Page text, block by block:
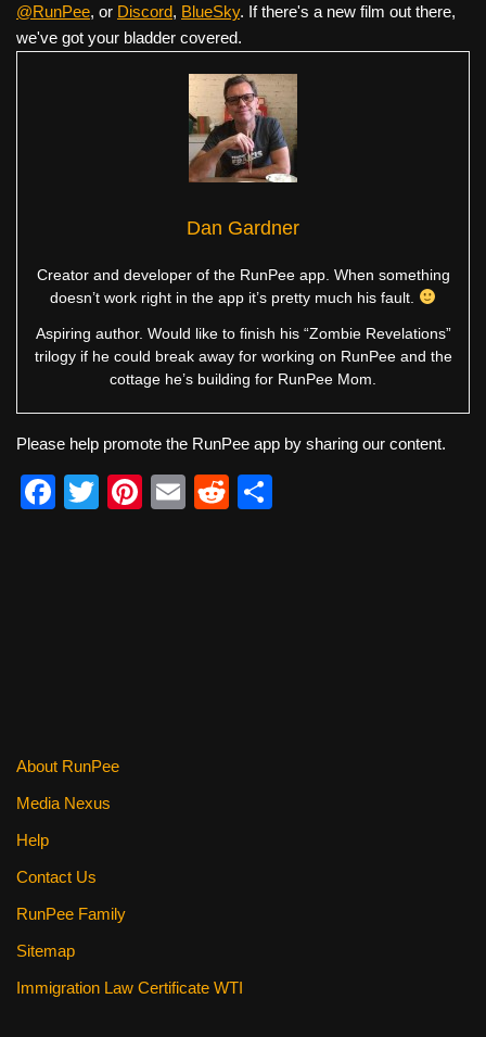
@RunPee, or Discord, BlueSky. If there's a new film out there,
we've got your bladder covered.
Dan Gardner
Creator and developer of the RunPee app. When something
doesn’t work right in the app it’s pretty much his fault.
Aspiring author. Would like to finish his “Zombie Revelations”
trilogy if he could break away for working on RunPee and the
cottage he’s building for RunPee Mom.
Please help promote the RunPee app by sharing our content.
F
T
Pi
E
R
About RunPee
Media Nexus
Help
Contact Us
RunPee Family
Sitemap
Immigration Law Certificate WTI